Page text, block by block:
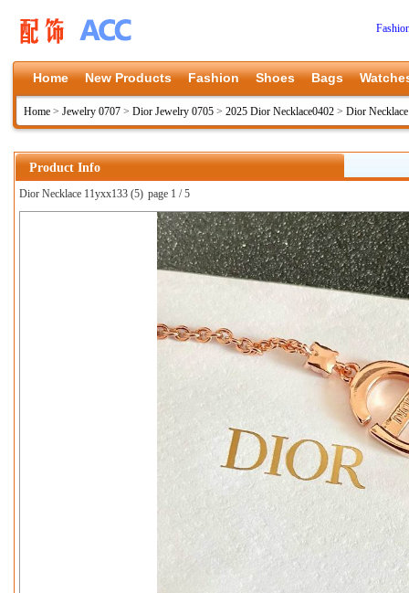
Home New Products Fashion Shoes Bags
Home > Jewelry 0707 > Dior Jewelry 0705 > 2025 Dior Necklace0402 > Dior
Product Info
Dior Necklace 11yxx133 (5) page 1 / 5
上一张